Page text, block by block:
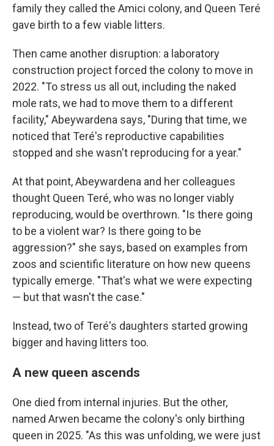
family they called the Amici colony, and Queen Teré
gave birth to a few viable litters.
Then came another disruption: a laboratory
construction project forced the colony to move in
2022. "To stress us all out, including the naked
mole rats, we had to move them to a different
facility," Abeywardena says, "During that time, we
noticed that Teré's reproductive capabilities
stopped and she wasn't reproducing for a year."
At that point, Abeywardena and her colleagues
thought Queen Teré, who was no longer viably
reproducing, would be overthrown. "Is there going
to be a violent war? Is there going to be
aggression?" she says, based on examples from
zoos and scientific literature on how new queens
typically emerge. "That's what we were expecting
— but that wasn't the case."
Instead, two of Teré's daughters started growing
bigger and having litters too.
A new queen ascends
One died from internal injuries. But the other,
named Arwen became the colony's only birthing
queen in 2025. "As this was unfolding, we were just